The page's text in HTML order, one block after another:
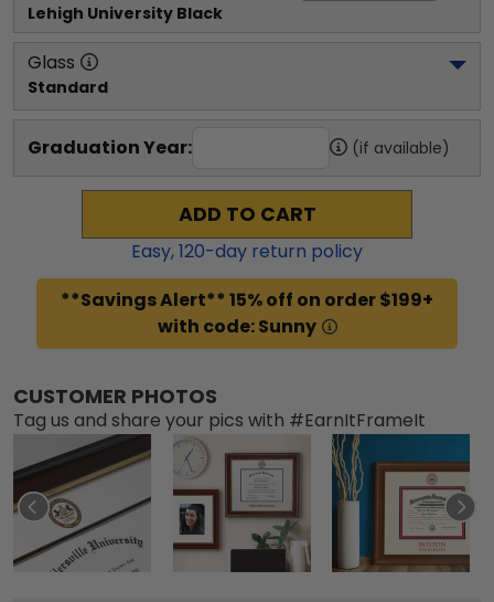
Lehigh University Black
Glass
Standard
Graduation Year: (if available)
ADD TO CART
Easy,120-day return policy
**Savings Alert** 15% off on order $199+
with code: Sunny
CUSTOMER PHOTOS
Tag us and share your pics with #EarnItFrameIt